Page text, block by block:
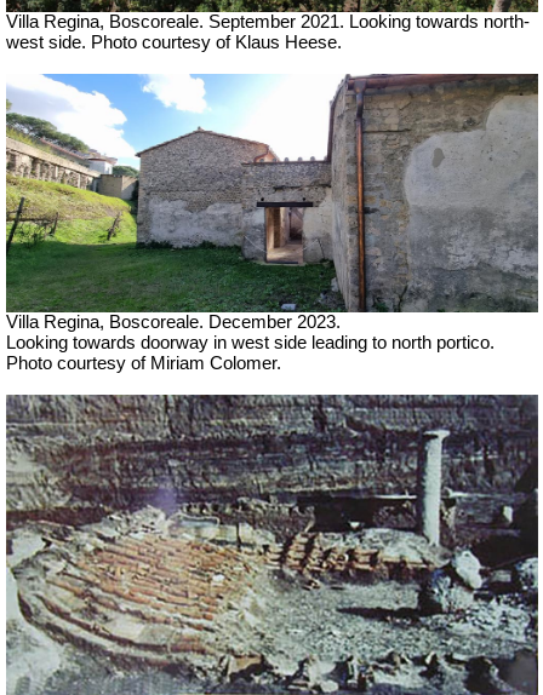
Villa Regina, Boscoreale. September 2021. Looking towards north-
west side. Photo courtesy of Klaus Heese.
Villa Regina, Boscoreale. December 2023.
Looking towards doorway in west side leading to north portico.
Photo courtesy of Miriam Colomer.